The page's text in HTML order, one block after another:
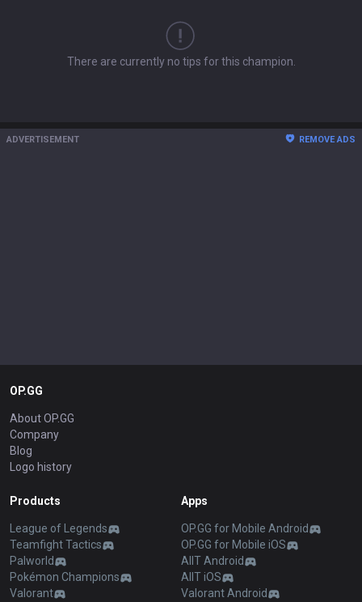
There are currently no tips for this champion.
ADVERTISEMENT REMOVE ADS
OP.GG
About OP.GG
Company
Blog
Logo history
Products
League of Legends
Teamfight Tactics
Palworld
Pokémon Champions
Valorant
Apps
OP.GG for Mobile Android
OP.GG for Mobile iOS
AllT Android
AllT iOS
Valorant Android